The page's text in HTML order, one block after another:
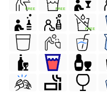
FREE FREE
FREE